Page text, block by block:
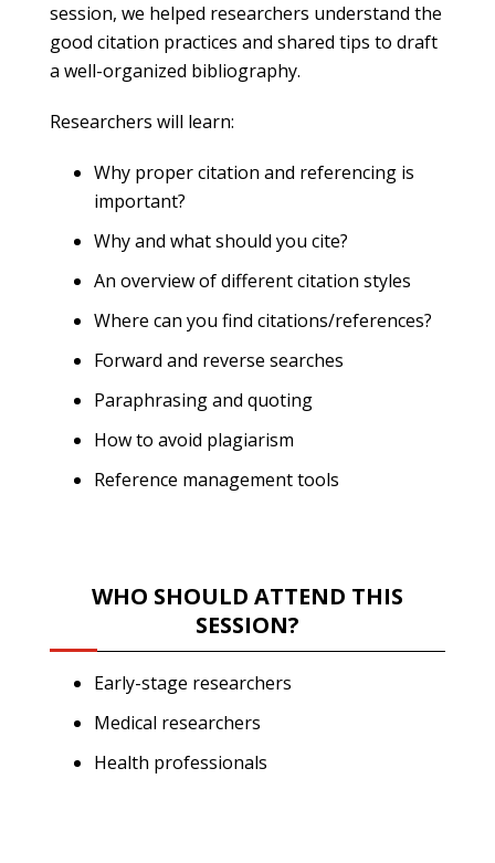
session, we helped researchers understand the
good citation practices and shared tips to draft
a well-organized bibliography.
Researchers will learn:
Why proper citation and referencing is
important?
Why and what should you cite?
An overview of different citation styles
Where can you find citations/references?
Forward and reverse searches
Paraphrasing and quoting
How to avoid plagiarism
Reference management tools
WHO SHOULD ATTEND THIS
SESSION?
Early-stage researchers
Medical researchers
Health professionals